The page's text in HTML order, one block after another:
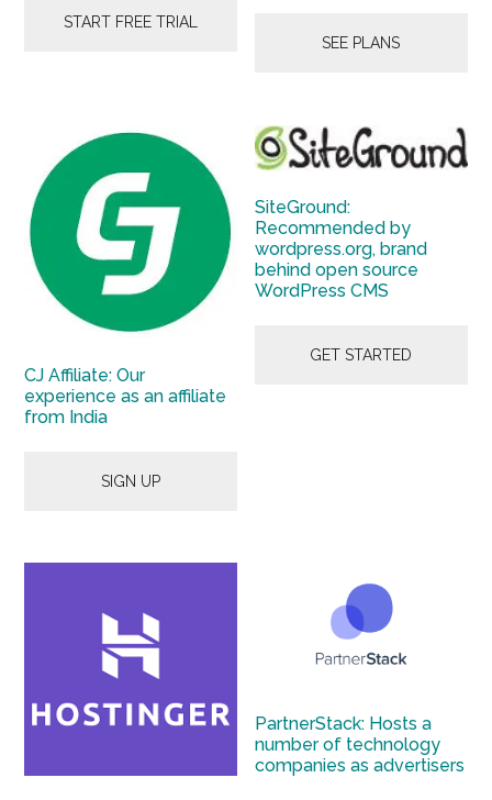
START FREE TRIAL
SEE PLANS
CJ Affiliate: Our
experience as an affiliate
from India
SIGN UP
SiteGround:
Recommended by
wordpress.org, brand
behind open source
WordPress CMS
GET STARTED
PartnerStack: Hosts a
number of technology
companies as advertisers